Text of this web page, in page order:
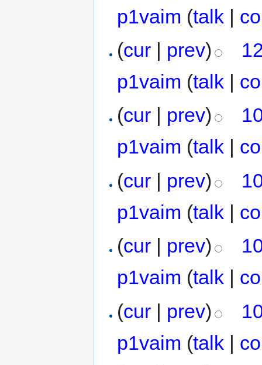
p1vaim (talk |
(cur | prev)
p1vaim (talk |
(cur prev)
p1vaim (talk
(cur | prev)
p1vaim (talk |
(cur | prev)
p1vaim (talk |
(cur | prev)
p1vaim (talk |